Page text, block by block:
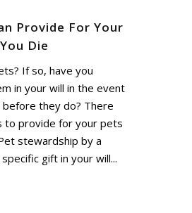
Provide For Your
Die
If so, have you
in your will in the event
before they do? There
to provide for your pets
stewardship by a
gift in your will...